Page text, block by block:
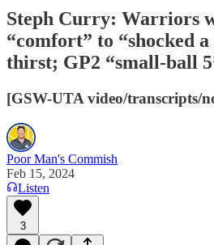
Steph Curry: Warriors
“comfort” to “shocked
thirst; GP2 “small-ball
[GSW-UTA video/transcripts/
Poor Man's Commish
Feb 15, 2024
Listen
3